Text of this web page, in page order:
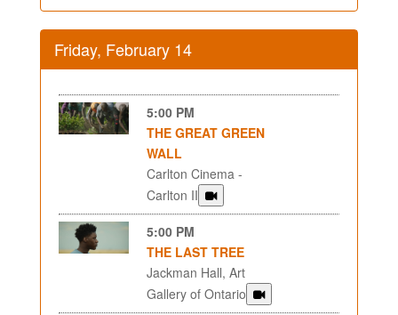
Friday, February 14
5:00 PM
THE GREAT GREEN
WALL
Carlton Cinema -
Carlton II
5:00 PM
THE LAST TREE
Jackman Hall, Art
Gallery of Ontario